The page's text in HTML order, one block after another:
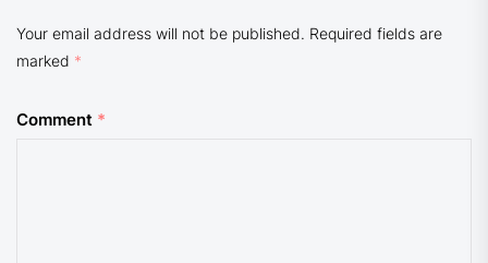
Your email address will not be published. Required fields are
marked *
Comment *